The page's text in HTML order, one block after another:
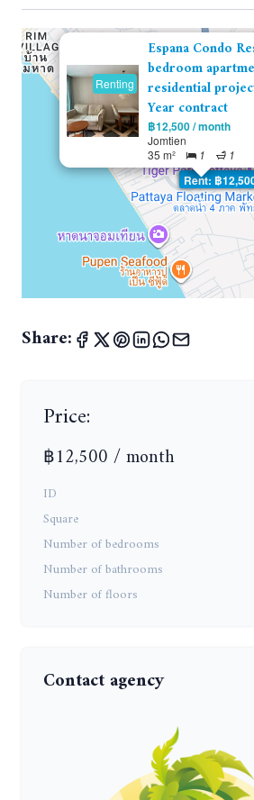
Rent: ฿
Renting
Espana Condo
bedroom
residential
Year contract
฿12,500 / month
Jomtien
35 m²
1 1
Share:
Price:
฿12,500 / month
ID
Square
Number of bedrooms
Number of bathrooms
Number of floors
Contact agency